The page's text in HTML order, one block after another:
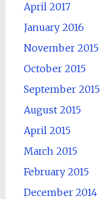
April 2017
January 2016
November 2015
October 2015
September 2015
August 2015
April 2015
March 2015
February 2015
December 2014